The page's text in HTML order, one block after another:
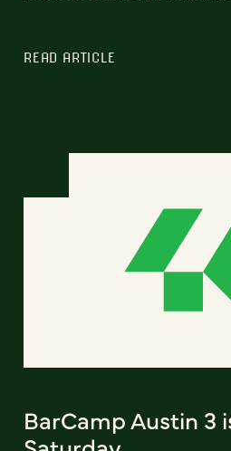
READ ARTICLE
BarCamp Austin 3